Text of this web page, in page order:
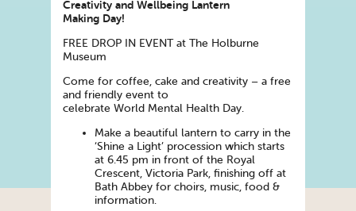
Creativity and Wellbeing Lantern
Making Day!
FREE DROP IN EVENT at The Holburne
Museum
Come for coffee, cake and creativity – a free
and friendly event to
celebrate World Mental Health Day.
Make a beautiful lantern to carry in the
‘Shine a Light’ procession which starts
at 6.45 pm in front of the Royal
Crescent, Victoria Park, finishing off at
Bath Abbey for choirs, music, food &
information.